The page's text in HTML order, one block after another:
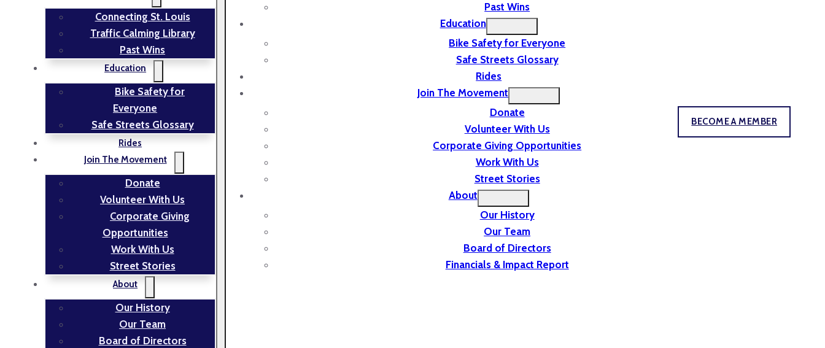
Connecting St. Louis
Traffic Calming Library
Past Wins
Education
Bike Safety for
Everyone
Safe Streets Glossary
Rides
Join The Movement
Donate
Volunteer With Us
Corporate Giving
Opportunities
Work With Us
Street Stories
About
Our History
Our Team
Board of Directors
Past Wins
Education
Bike Safety for Everyone
Safe Streets Glossary
Rides
Join The Movement
Donate
Volunteer With Us
Corporate Giving Opportunities
Work With Us
Street Stories
About
Our History
Our Team
Board of Directors
Financials & Impact Report
BECOME A MEMBER